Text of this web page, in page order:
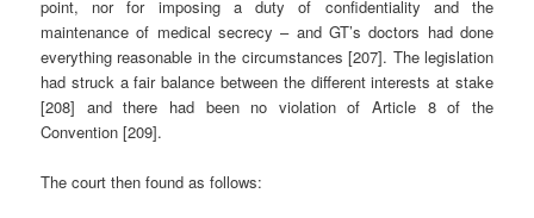
point, nor for imposing a duty of confidentiality and the
maintenance of medical secrecy – and GT’s doctors had done
everything reasonable in the circumstances [207]. The legislation
had struck a fair balance between the different interests at stake
[208] and there had been no violation of Article 8 of the
Convention [209].
The court then found as follows: